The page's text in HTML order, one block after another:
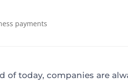
payments
today, companies are